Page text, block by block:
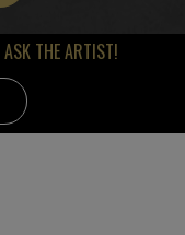
ASK THE ARTIST!